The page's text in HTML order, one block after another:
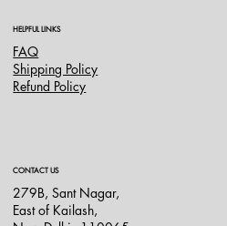
HELPFUL LINKS
FAQ
Shipping Policy
Refund Policy
CONTACT US
279B, Sant Nagar,
East of Kailash,